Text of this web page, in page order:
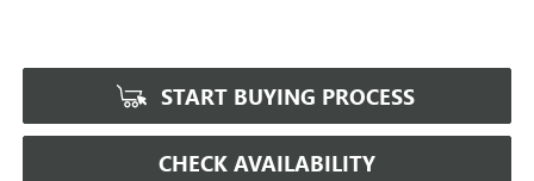
START BUYING PROCESS
CHECK AVAILABILITY